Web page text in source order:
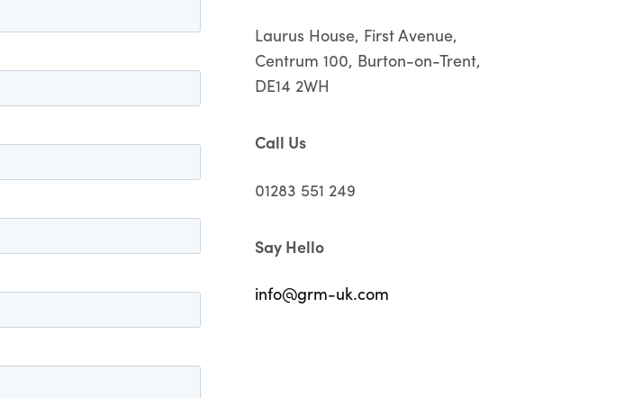
Laurus House, First Avenue,
Centrum 100, Burton-on-Trent,
DE14 2WH
Call Us
01283 551 249
Say Hello
info@grm-uk.com